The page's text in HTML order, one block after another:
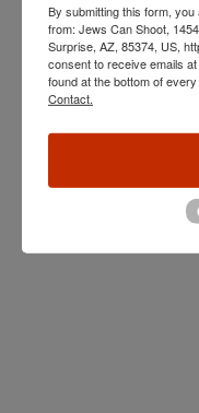
By submitting this form,
from: Jews Can Shoot,
Surprise, AZ, 85374, US,
consent to receive emails
found at the bottom of every
Contact.